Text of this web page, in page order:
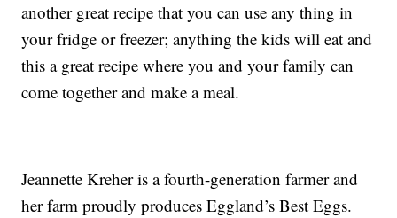
another great recipe that you can use any thing in
your fridge or freezer; anything the kids will eat and
this a great recipe where you and your family can
come together and make a meal.
Jeannette Kreher is a fourth-generation farmer and
her farm proudly produces Eggland’s Best Eggs.